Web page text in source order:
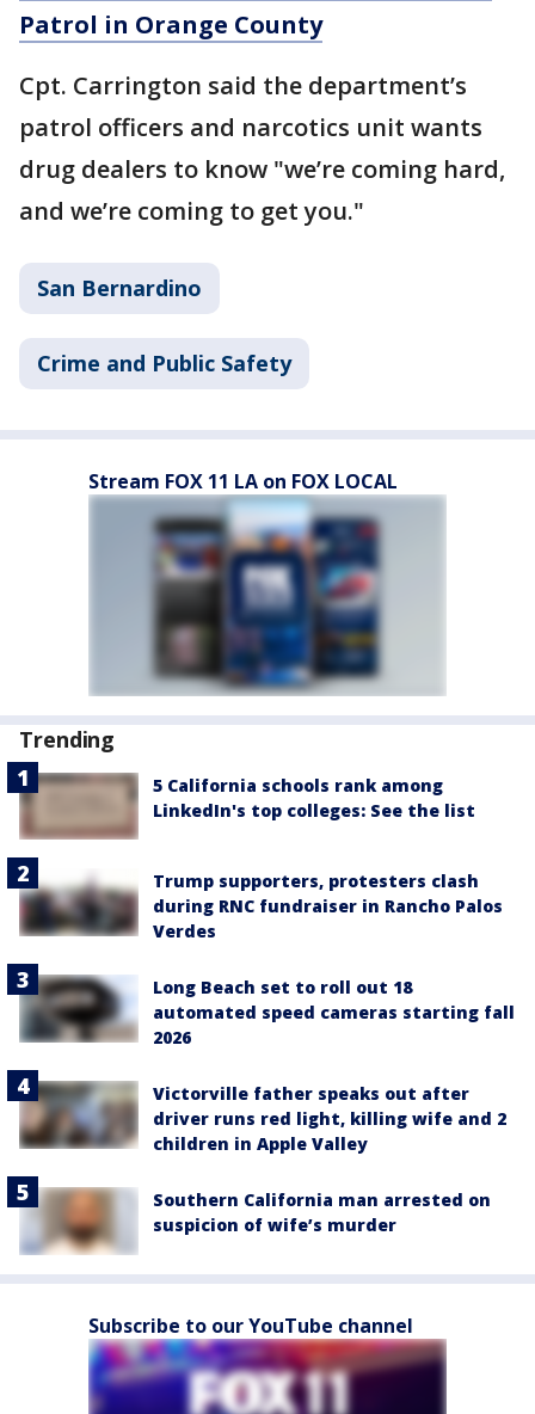
Patrol in Orange County
Cpt. Carrington said the department’s
patrol officers and narcotics unit wants
drug dealers to know "we’re coming hard,
and we’re coming to get you."
San Bernardino
Crime and Public Safety
Stream FOX 11 LA on FOX LOCAL
Trending
5 California schools rank among
LinkedIn's top colleges: See the list
Trump supporters, protesters clash
during RNC fundraiser in Rancho Palos
Verdes
Long Beach set to roll out 18
automated speed cameras starting fall
2026
Victorville father speaks out after
driver runs red light, killing wife and 2
children in Apple Valley
Southern California man arrested on
suspicion of wife’s murder
Subscribe to our YouTube channel